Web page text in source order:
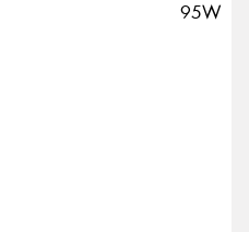
95W